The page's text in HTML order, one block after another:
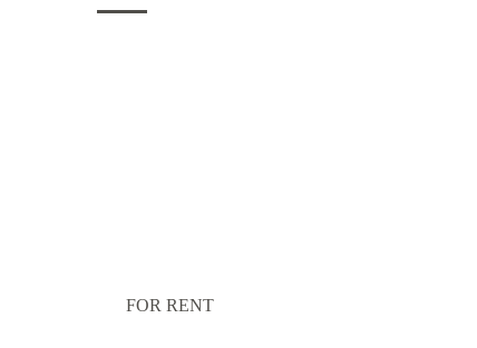
FOR RENT